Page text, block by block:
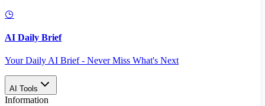
AI Daily Brief
Your Daily AI Brief - Never Miss What's Next
AI Tools
Information